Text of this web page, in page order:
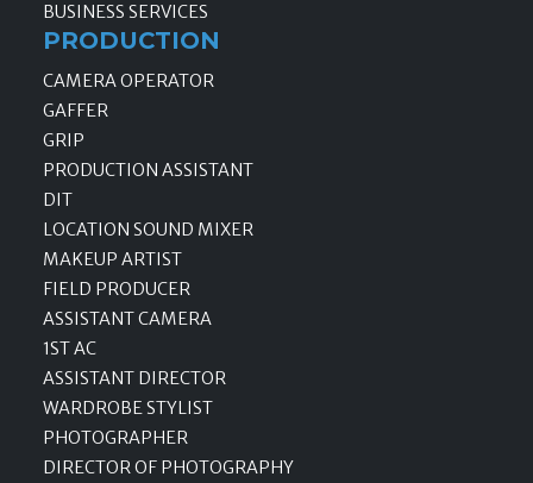
BUSINESS SERVICES
PRODUCTION
CAMERA OPERATOR
GAFFER
GRIP
PRODUCTION ASSISTANT
DIT
LOCATION SOUND MIXER
MAKEUP ARTIST
FIELD PRODUCER
ASSISTANT CAMERA
1ST AC
ASSISTANT DIRECTOR
WARDROBE STYLIST
PHOTOGRAPHER
DIRECTOR OF PHOTOGRAPHY